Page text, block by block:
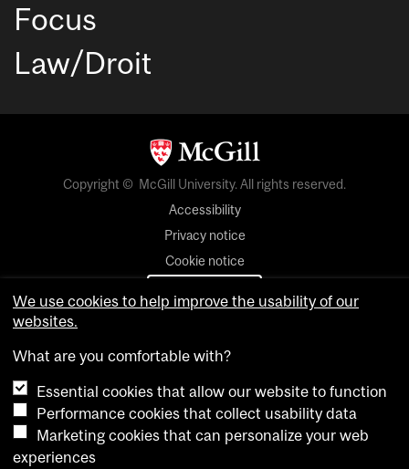
Focus
Law/Droit
Copyright © McGill University. All rights reserved.
Accessibility
Privacy notice
Cookie notice
Cookie settings
login
We use cookies to help improve the usability of our
websites.
What are you comfortable with?
Essential cookies that allow our website to function
Performance cookies that collect usability data
Marketing cookies that can personalize your web
experiences